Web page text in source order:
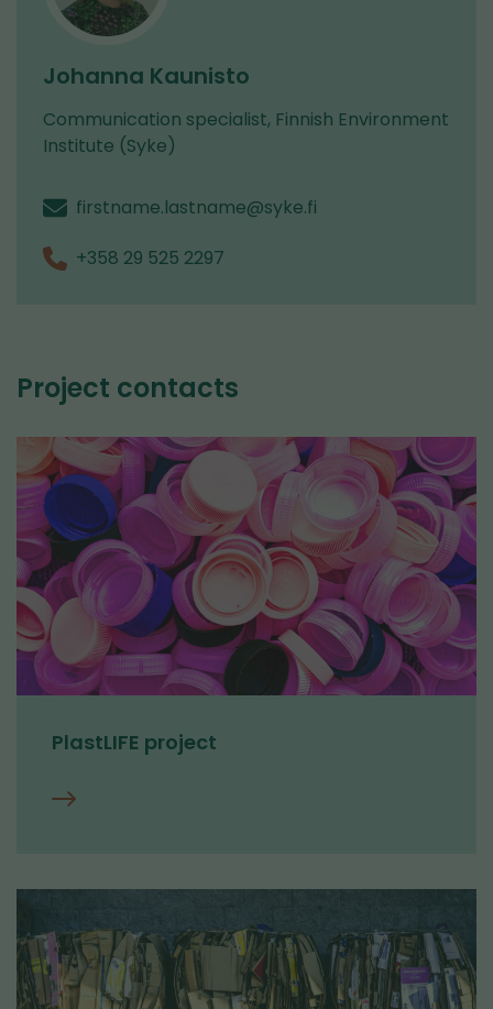
Johanna Kaunisto
Communication specialist, Finnish Environment
Institute (Syke)
firstname.lastname@syke.fi
+358 29 525 2297
Project contacts
PlastLIFE project
Contact